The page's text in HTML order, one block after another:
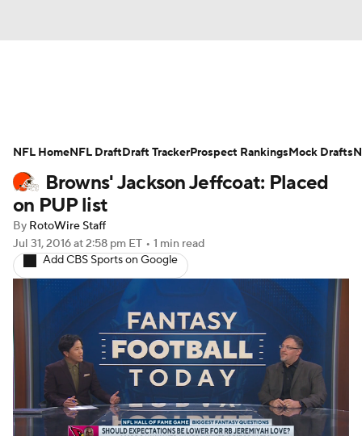
Avg. Draft Positions Roster Trends
Stats Depth Charts Player News
Player Search
Fantasy Football Today Fantasy Hub
Fantasy Games
Browns' Jackson Jeffcoat: Placed
on PUP list
By RotoWire Staff
Jul 31, 2016at 2:58 pm ET • 1 min read
Add CBS Sports on Google
NFL HomeNFL DraftDraft TrackerProspect RankingsMock Drafts